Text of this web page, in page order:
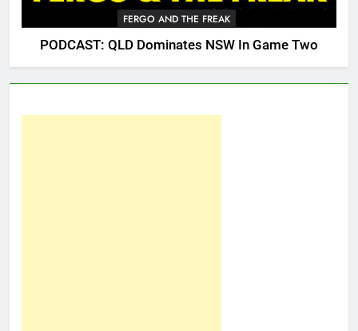
FERGO AND THE FREAK
PODCAST: QLD Dominates NSW In Game Two